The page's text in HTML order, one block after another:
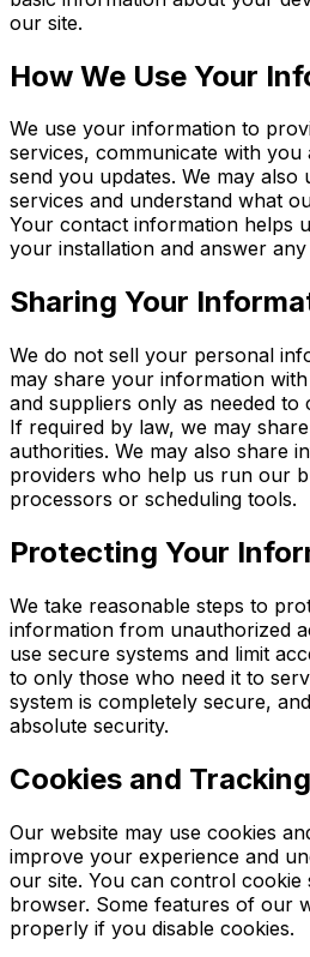
our site.
How We Use Your
We use your information to
services, communicate with
send you updates. We may
services and understand what
Your contact information helps
your installation and answer
Sharing Your
We do not sell your personal
may share your information
and suppliers only as needed
If required by law, we may
authorities. We may also share
providers who help us run our
processors or scheduling tools.
Protecting Your
We take reasonable steps to
information from unauthorized
use secure systems and limit
to only those who need it to
system is completely secure,
absolute security.
Cookies and Tracking
Our website may use cookies
improve your experience and
our site. You can control
browser. Some features of our
properly if you disable cookies.